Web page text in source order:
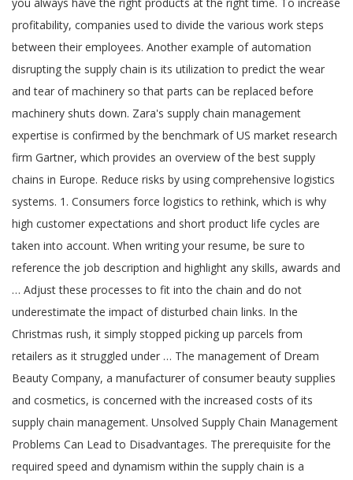
profitability, companies used to divide the various work steps
between their employees. Another example of automation
disrupting the supply chain is its utilization to predict the wear
and tear of machinery so that parts can be replaced before
machinery shuts down. Zara's supply chain management
expertise is confirmed by the benchmark of US market research
firm Gartner, which provides an overview of the best supply
chains in Europe. Reduce risks by using comprehensive logistics
systems. 1. Consumers force logistics to rethink, which is why
high customer expectations and short product life cycles are
taken into account. When writing your resume, be sure to
reference the job description and highlight any skills, awards and
… Adjust these processes to fit into the chain and do not
underestimate the impact of disturbed chain links. In the
Christmas rush, it simply stopped picking up parcels from
retailers as it struggled under … The management of Dream
Beauty Company, a manufacturer of consumer beauty supplies
and cosmetics, is concerned with the increased costs of its
supply chain management. Unsolved Supply Chain Management
Problems Can Lead to Disadvantages. The prerequisite for the
required speed and dynamism within the supply chain is a